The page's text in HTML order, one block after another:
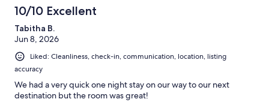
10/10 Excellent
Tabitha B.
Jun 8, 2026
Liked: Cleanliness, check-in, communication, location, listing
accuracy
We had a very quick one night stay on our way to our next
destination but the room was great!